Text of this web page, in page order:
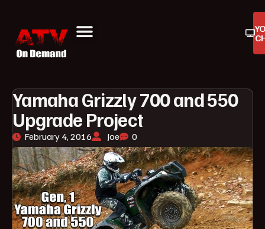
Yamaha Grizzly 700 and 550
Upgrade Project
February 4, 2016 Joe 0